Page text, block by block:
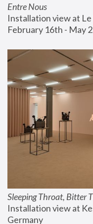
Entre Nous
Installation view at Le
February 16th - May
Sleeping Throat, Bitter
Installation view at
Germany